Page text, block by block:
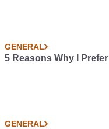
GENERAL
5 Reasons Why I
GENERAL